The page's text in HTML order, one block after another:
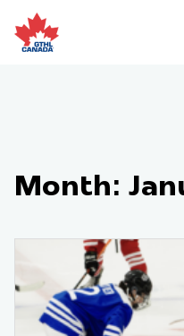
to
content
Month: